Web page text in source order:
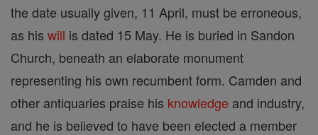
the date usually given, 11 April, must be erroneous,
as his will is dated 15 May. He is buried in Sandon
Church, beneath an elaborate monument
representing his own recumbent form. Camden and
other antiquaries praise his knowledge and industry,
and he is believed to have been elected a member